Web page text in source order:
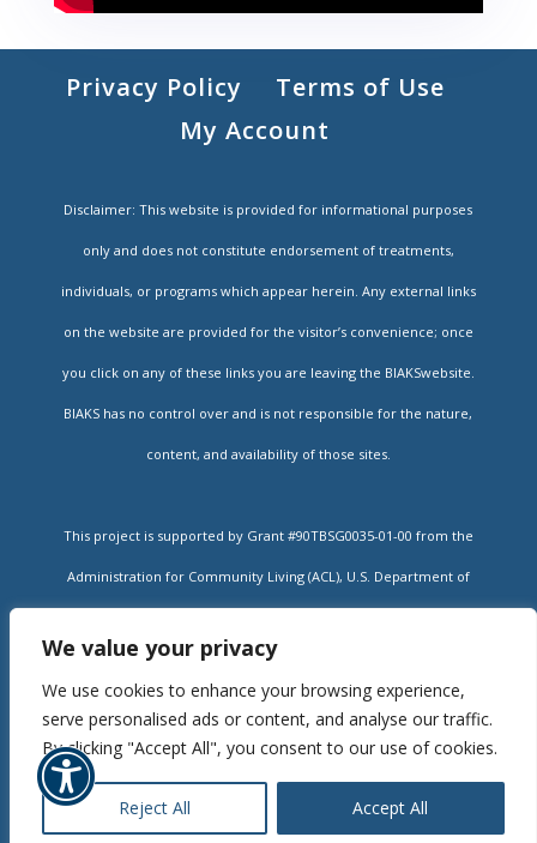
We value your privacy
We use cookies to enhance your browsing experience,
serve personalised ads or content, and analyse our traffic.
By clicking "Accept All", you consent to our use of cookies.
Reject All Accept All
Privacy Policy
Terms of Use
My Account
Disclaimer: This website is provided for informational purposes
only and does not constitute endorsement of treatments,
individuals, or programs which appear herein. Any external links
on the website are provided for the visitor’s convenience; once
you click on any of these links you are leaving the BIAKSwebsite.
BIAKS has no control over and is not responsible for the nature,
content, and availability of those sites.
This project is supported by Grant #90TBSG0035-01-00 from the
Administration for Community Living (ACL), U.S. Department of
002A administered by the Kansas Department for Aging and
Rehabilitative Services (DARS). Grantees undertaking projects
under government sponsorship are encouraged to express freely
their findings and conclusions. Points of view or opinions do not,
therefore, necessarily represent official policy of ACL or DARS.